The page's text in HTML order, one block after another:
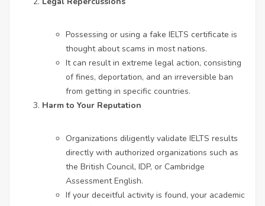
Possessing or using a fake IELTS certificate is
thought about scams in most nations.
It can result in extreme legal action, consisting
of fines, deportation, and an irreversible ban
from getting in specific countries.
Harm to Your Reputation
Organizations diligently validate IELTS results
directly with authorized organizations such as
the British Council, IDP, or Cambridge
Assessment English.
If your deceitful activity is found, your academic